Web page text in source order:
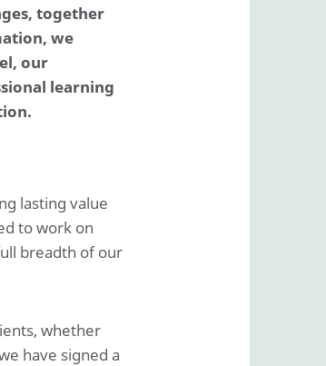
result according to articles of
together
we
our
learning
lasting value
to work on
breadth of our
whether
have signed a